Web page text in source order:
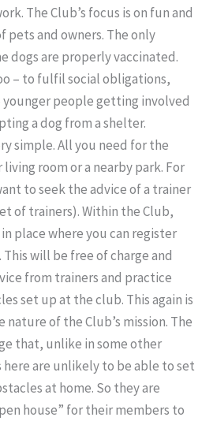
The Club’s focus is on fun and
pets and owners. The only
dogs are properly vaccinated.
– to fulfil social obligations,
people getting involved
a dog from a shelter.
simple. All you need for the
room or a nearby park. For
to seek the advice of a trainer
of trainers). Within the Club,
place where you can register
will be free of charge and
from trainers and practice
set up at the club. This again is
of the Club’s mission. The
that, unlike in some other
are unlikely to be able to set
at home. So they are
house” for their members to